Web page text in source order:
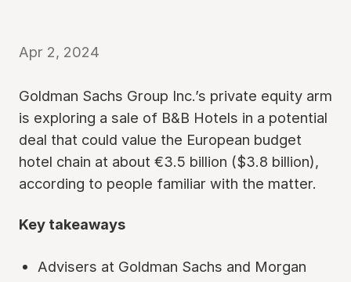
Apr 2, 2024
Goldman Sachs Group Inc.’s private equity arm
is exploring a sale of B&B Hotels in a potential
deal that could value the European budget
hotel chain at about €3.5 billion ($3.8 billion),
according to people familiar with the matter.
Key takeaways
Advisers at Goldman Sachs and Morgan